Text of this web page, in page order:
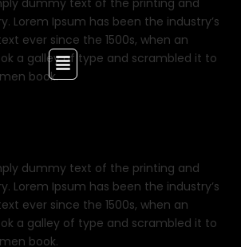
dummy text of the printing and
Lorem Ipsum has been the industry’s
ever since the 1500s, when an
a galley of type and scrambled it to
book.
dummy text of the printing and
Lorem Ipsum has been the industry’s
ever since the 1500s, when an
a galley of type and scrambled it to
book.